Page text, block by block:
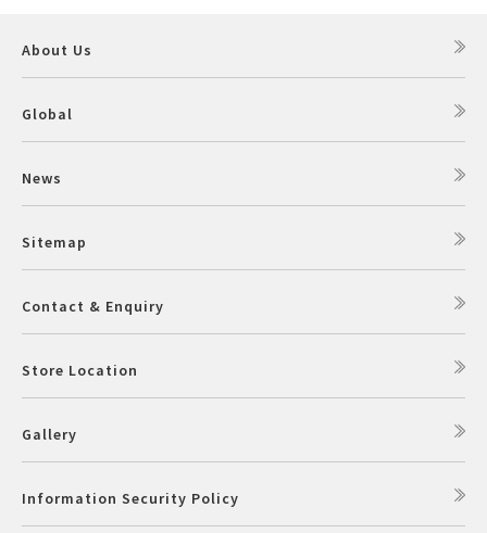
About Us
Global
News
Sitemap
Contact & Enquiry
Store Location
Gallery
Information Security Policy